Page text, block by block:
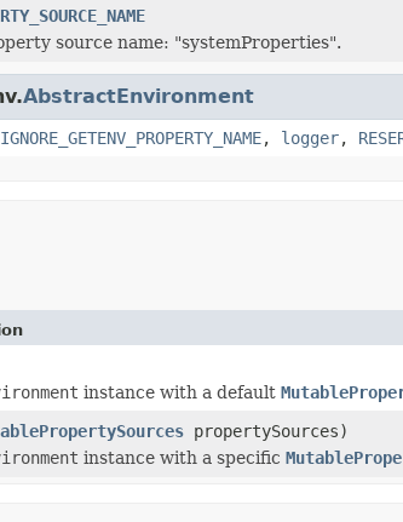
source name: "systemProperties".
AbstractEnvironment
IGNORE_GETENV_PROPERTY_NAME, logger,
instance with a default
propertySources)
instance with a specific